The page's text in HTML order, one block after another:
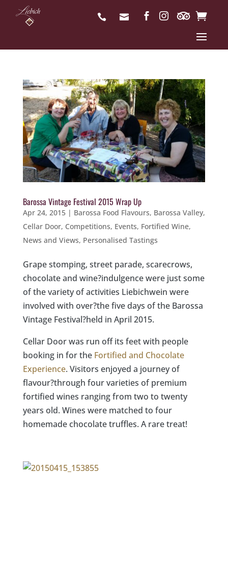
Barossa Vintage Festival 2015 Wrap Up
Apr 24, 2015| Barossa Food Flavours, Barossa Valley,
Cellar Door, Competitions, Events, Fortified Wine,
News and Views, Personalised Tastings
Grape stomping, street parade, scarecrows,
chocolate and wine?indulgence were just some
of the variety of activities Liebichwein were
involved with over?the five days of the Barossa
Vintage Festival?held in April 2015.
Cellar Door was run off its feet with people
booking in for the Fortified and Chocolate
Experience. Visitors enjoyed a journey of
flavour?through four varieties of premium
fortified wines ranging from two to twenty
years old. Wines were matched to four
homemade chocolate truffles. A rare treat!